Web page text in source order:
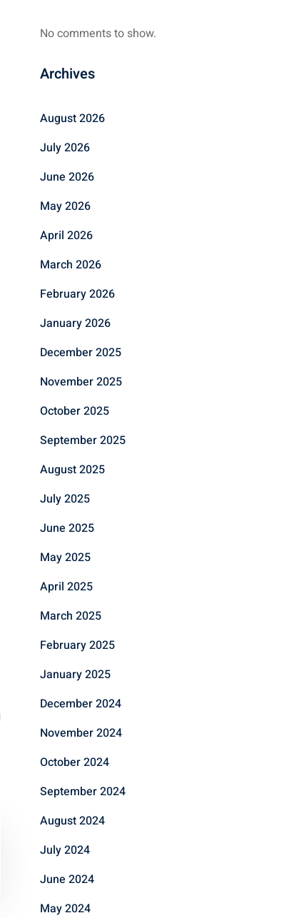
No comments to show.
Archives
August 2026
July 2026
June 2026
May 2026
April 2026
March 2026
February 2026
January 2026
December 2025
November 2025
October 2025
September 2025
August 2025
July 2025
June 2025
May 2025
April 2025
March 2025
February 2025
January 2025
December 2024
November 2024
October 2024
September 2024
August 2024
July 2024
June 2024
May 2024